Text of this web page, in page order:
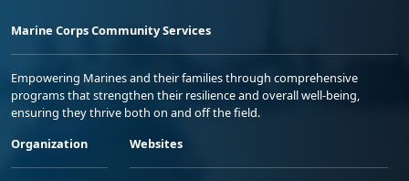
Marine Corps Community Services
Empowering Marines and their families through comprehensive
programs that strengthen their resilience and overall well-being,
ensuring they thrive both on and off the field.
Organization
Websites